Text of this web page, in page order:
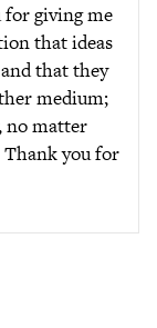
for giving me
that ideas
that they
medium;
no matter
you for